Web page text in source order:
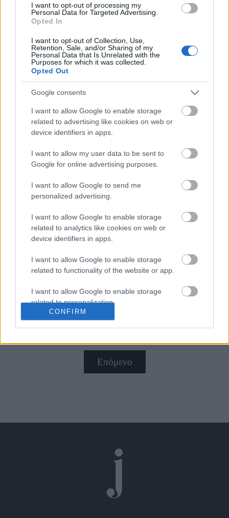
I want to opt-out of processing my
Personal Data for Targeted Advertising.
Opted In
I want to opt-out of Collection, Use,
Retention, Sale, and/or Sharing of my
Personal Data that Is Unrelated with the
Purposes for which it was collected.
Opted Out
Google consents
I want to allow Google to enable storage
related to advertising like cookies on web or
device identifiers in apps.
I want to allow my user data to be sent to
Google for online advertising purposes.
I want to allow Google to send me
personalized advertising.
I want to allow Google to enable storage
related to analytics like cookies on web or
device identifiers in apps.
I want to allow Google to enable storage
related to functionality of the website or app.
I want to allow Google to enable storage
related to personalization.
I want to allow Google to enable storage
functionality and fraud prevention, and other
CONFIRM
Αφιερώματα
ΒΟΞ
Χωρίς Ταμπέλες
Women's Forum
Hautes Grecians
Γάμος
Market News
κατέστρεψε το iPhone
μόλις κυκλοφόρησε
αξεσουάρ!
Celebrities &amp; Tech:
πάθους!
Επόμενο